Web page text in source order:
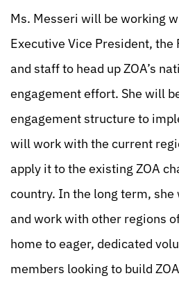
Ms. Messeri will be working
Executive Vice President, the
and staff to head up ZOA’s
engagement effort. She will
engagement structure to
will work with the current
apply it to the existing ZOA
country. In the long term,
and work with other regions
home to eager, dedicated
members looking to build